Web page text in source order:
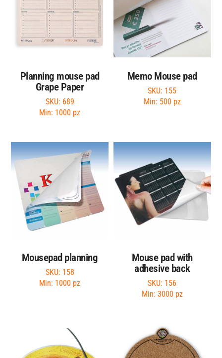
Planning mouse pad
Grape Paper
SKU: 689
Min: 1000 pz
Memo Mouse pad
SKU: 155
Min: 500 pz
Mousepad planning
SKU: 158
Min: 1000 pz
Mouse pad with
adhesive back
SKU: 156
Min: 3000 pz